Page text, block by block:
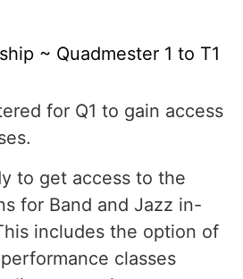
~ Quadmester 1 to T1
for Q1 to gain access
to get access to the
for Band and Jazz in-
includes the option of
classes